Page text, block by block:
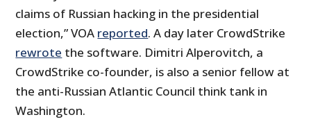
claims of Russian hacking in the presidential
election,” VOA reported. A day later CrowdStrike
rewrote the software. Dimitri Alperovitch, a
CrowdStrike co-founder, is also a senior fellow at
the anti-Russian Atlantic Council think tank in
Washington.